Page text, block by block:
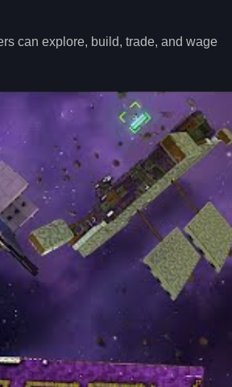
can explore, build, trade, and wage